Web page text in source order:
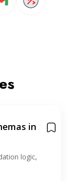
in
logic,